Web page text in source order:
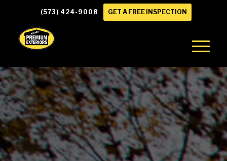
(573) 424-9008 GET A FREE INSPECTION